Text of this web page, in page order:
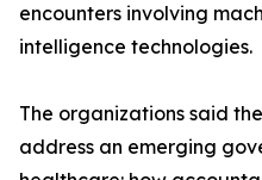
encounters involving
intelligence technologies.
The organizations said
address an emerging